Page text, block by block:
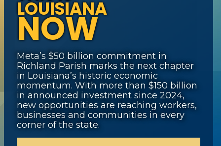
LOUISIANA
NOW
Meta’s $50 billion commitment in
Richland Parish marks the next chapter
in Louisiana’s historic economic
momentum. With more than $150 billion
in announced investment since 2024,
new opportunities are reaching workers,
businesses and communities in every
corner of the state.